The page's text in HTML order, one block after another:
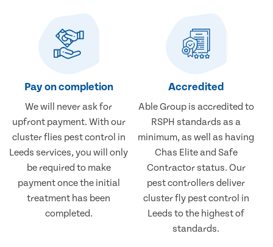
Pay on completion
We will never ask for
upfront payment. With our
cluster flies pest control in
Leeds services, you will only
be required to make
payment once the initial
treatment has been
completed.
Accredited
Able Group is accredited to
RSPH standards as a
minimum, as well as having
Chas Elite and Safe
Contractor status. Our
pest controllers deliver
cluster fly pest control in
Leeds to the highest of
standards.